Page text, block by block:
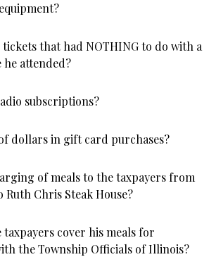
that had NOTHING to do with a
he attended?
subscriptions?
dollars in gift card purchases?
of meals to the taxpayers from
Ruth Chris Steak House?
cover his meals for
the Township Officials of Illinois?